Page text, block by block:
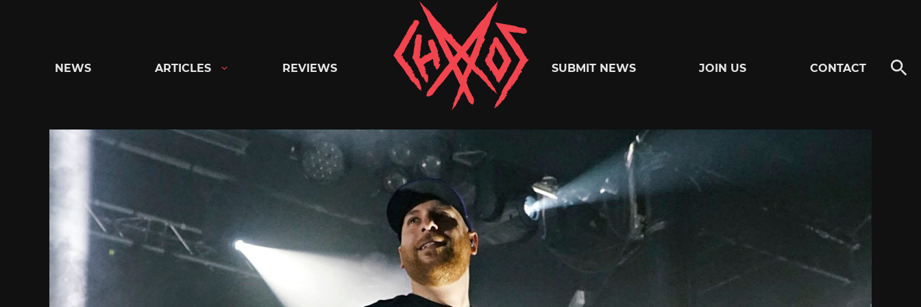
Chaoszine
Metal,
Hardcore,
Indie,
Rock
NEWS ARTICLES REVIEWS SUBMIT NEWS JOIN US CONTACT